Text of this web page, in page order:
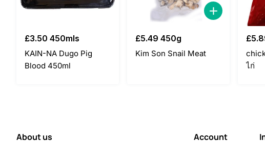
£3.50 450mls
KAIN-NA Dugo Pig
Blood 450ml
£5.49 450g
Kim Son Snail Meat
£
ไก่
About us Account